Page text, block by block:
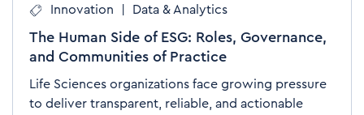
Innovation Data & Analytics
The Human Side of ESG: Roles, Governance,
and Communities of Practice
Life Sciences organizations face growing pressure
to deliver transparent, reliable, and actionable